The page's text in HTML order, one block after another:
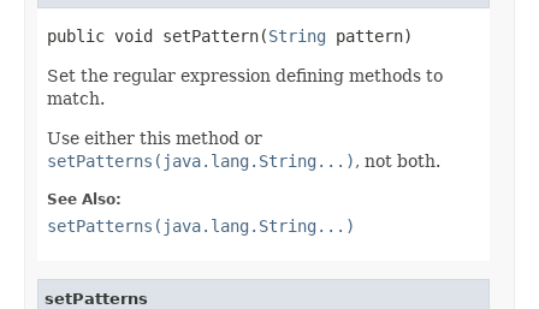
public void setPattern(String pattern)
Set the regular expression defining methods to
match.
Use either this method or
setPatterns(java.lang.String...), not both.
See Also:
setPatterns(java.lang.String...)
setPatterns